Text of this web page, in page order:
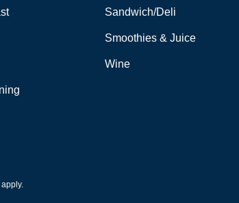
Sandwich/Deli
Smoothies & Juice
Wine
apply.